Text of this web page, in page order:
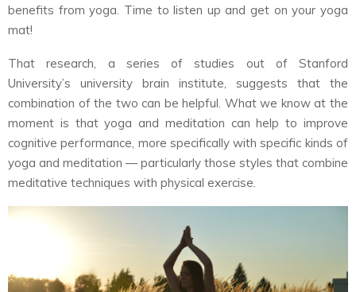
benefits from yoga. Time to listen up and get on your yoga
mat!
That research, a series of studies out of Stanford
University’s university brain institute, suggests that the
combination of the two can be helpful. What we know at the
moment is that yoga and meditation can help to improve
cognitive performance, more specifically with specific kinds of
yoga and meditation — particularly those styles that combine
meditative techniques with physical exercise.